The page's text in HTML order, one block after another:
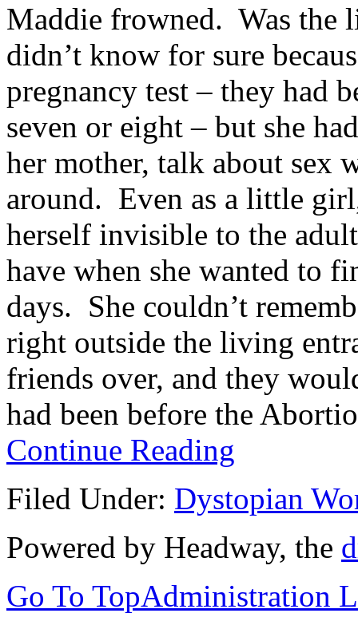
Maddie frowned. Was the
didn’t know for sure
pregnancy test – they had
seven or eight – but she
her mother, talk about sex
around. Even as a little
herself invisible to the
have when she wanted to
days. She couldn’t
right outside the living
friends over, and they
had been before the
Continue Reading
Filed Under: Dystopian
Powered by Headway, the
Go To TopAdministration